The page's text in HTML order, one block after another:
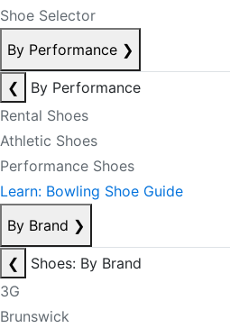
Shoe Selector
By Performance ❯
❮
By Performance
Rental Shoes
Athletic Shoes
Performance Shoes
Learn: Bowling Shoe Guide
By Brand ❯
❮
Shoes: By Brand
3G
Brunswick